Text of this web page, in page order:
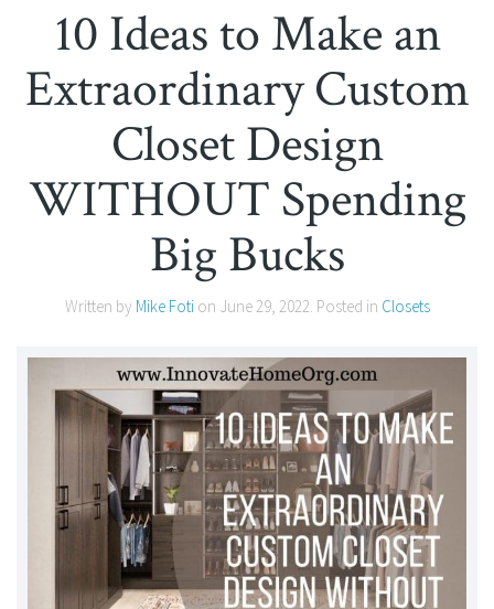
10 Ideas to Make an
Extraordinary Custom
Closet Design
WITHOUT Spending
Big Bucks
Written by Mike Fotion June 29, 2022. Posted in Closets